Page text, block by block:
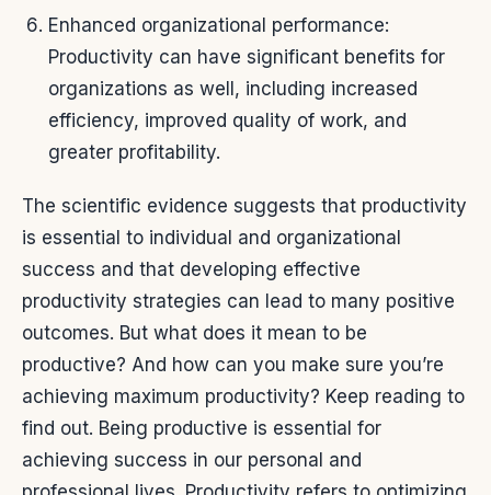
Enhanced organizational performance:
Productivity can have significant benefits for
organizations as well, including increased
efficiency, improved quality of work, and
greater profitability.
The scientific evidence suggests that productivity
is essential to individual and organizational
success and that developing effective
productivity strategies can lead to many positive
outcomes. But what does it mean to be
productive? And how can you make sure you’re
achieving maximum productivity? Keep reading to
find out. Being productive is essential for
achieving success in our personal and